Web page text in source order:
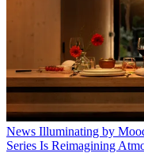
News Illuminating by
Series Is Reimagining